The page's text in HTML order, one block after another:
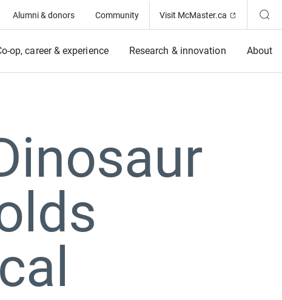
Alumni & donors Community Visit McMaster.ca (Opens in
op, career & experience Research & innovation About